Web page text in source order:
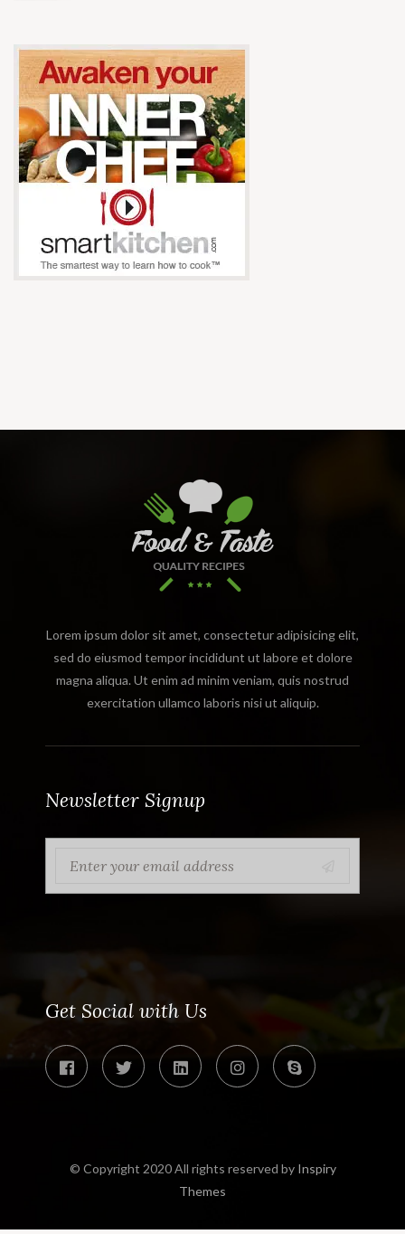
Lorem ipsum dolor sit amet, consectetur adipisicing elit,
sed do eiusmod tempor incididunt ut labore et dolore
magna aliqua. Ut enim ad minim veniam, quis nostrud
exercitation ullamco laboris nisi ut aliquip.
Newsletter Signup
Get Social with Us
© Copyright 2020 All rights reserved by Inspiry
Themes